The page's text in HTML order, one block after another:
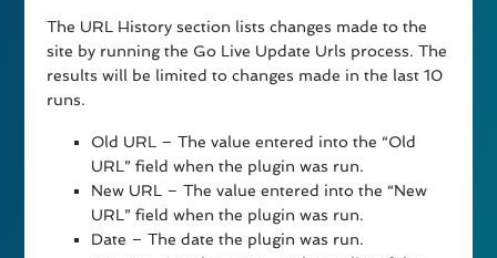
The URL History section lists changes made to the
site by running the Go Live Update Urls process. The
results will be limited to changes made in the last 10
runs.
Old URL – The value entered into the “Old
URL” field when the plugin was run.
New URL – The value entered into the “New
URL” field when the plugin was run.
Date – The date the plugin was run.